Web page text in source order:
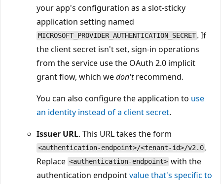
your app's configuration as a slot-sticky
application setting named
MICROSOFT_PROVIDER_AUTHENTICATION_SECRET . If
the client secret isn't set, sign-in operations
from the service use the OAuth 2.0 implicit
grant flow, which wedon'trecommend.
You can also configure the application to use
an identity instead of a client secret.
Issuer URL. This URL takes the form
<authentication-endpoint>/<tenant-id>/v2.0 .
Replace <authentication-endpoint> with the
authentication endpointvalue that's specific to